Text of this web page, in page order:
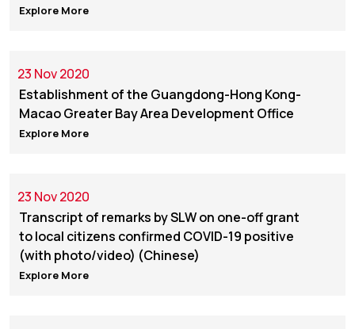
Explore More
23 Nov 2020
Establishment of the Guangdong-Hong Kong-
Macao Greater Bay Area Development Office
Explore More
23 Nov 2020
Transcript of remarks by SLW on one-off grant
to local citizens confirmed COVID-19 positive
(with photo/video) (Chinese)
Explore More